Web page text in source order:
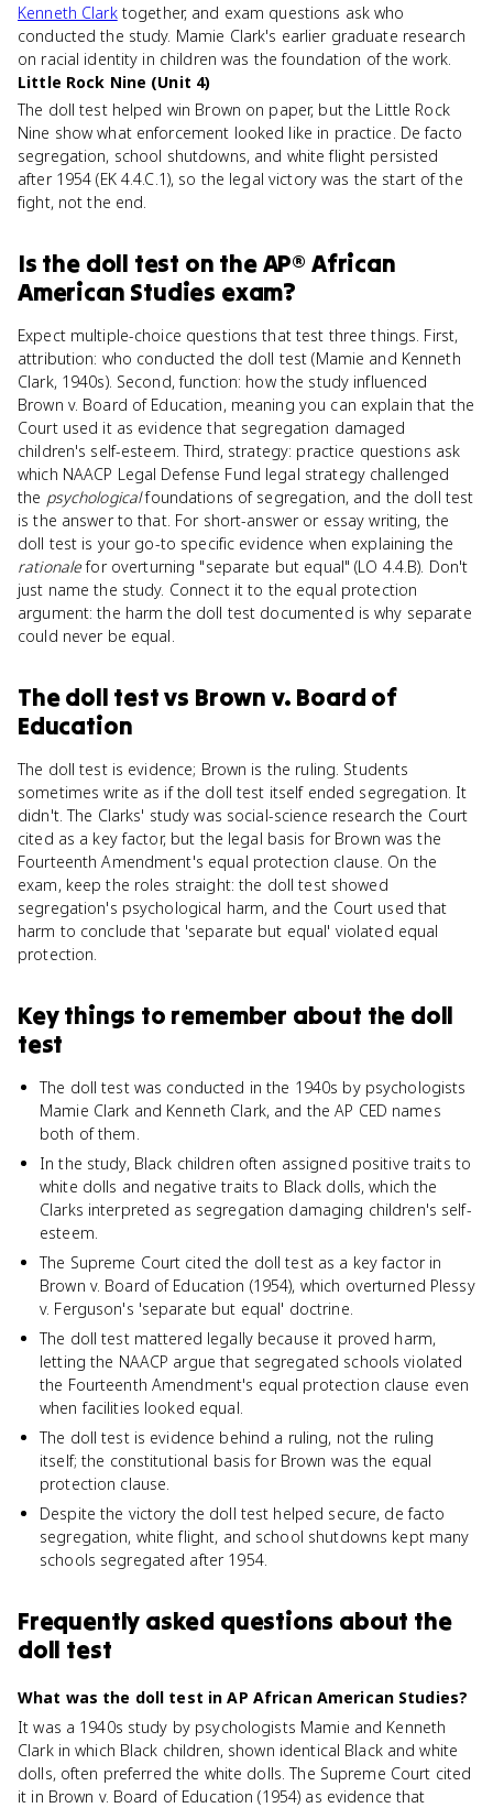
Kenneth Clarktogether, and exam questions ask who
conducted the study. Mamie Clark's earlier graduate research
on racial identity in children was the foundation of the work.
Little Rock Nine (Unit 4)
The doll test helped win Brown on paper, but the Little Rock
Nine show what enforcement looked like in practice. De facto
segregation, school shutdowns, and white flight persisted
after 1954 (EK 4.4.C.1), so the legal victory was the start of the
fight, not the end.
Is the doll test on theAP® African
American Studies exam?
Expect multiple-choice questions that test three things. First,
attribution: who conducted the doll test (Mamie and Kenneth
Clark, 1940s). Second, function: how the study influenced
Brown v. Board of Education, meaning you can explain that the
Court used it as evidence that segregation damaged
children's self-esteem. Third, strategy: practice questions ask
which NAACP Legal Defense Fund legal strategy challenged
the psychologicalfoundations of segregation, and the doll test
is the answer to that. For short-answer or essay writing, the
doll test is your go-to specific evidence when explaining the
rationalefor overturning "separate but equal" (LO 4.4.B). Don't
just name the study. Connect it to the equal protection
argument: the harm the doll test documented is why separate
could never be equal.
The doll testvs Brown v. Board of
Education
The doll test is evidence; Brown is the ruling. Students
sometimes write as if the doll test itself ended segregation. It
didn't. The Clarks' study was social-science research the Court
cited as a key factor, but the legal basis for Brown was the
Fourteenth Amendment's equal protection clause. On the
exam, keep the roles straight: the doll test showed
segregation's psychological harm, and the Court used that
harm to conclude that 'separate but equal' violated equal
protection.
Key things to remember about the doll
test
The doll test was conducted in the 1940s by psychologists
Mamie Clark and Kenneth Clark, and the AP CED names
both of them.
In the study, Black children often assigned positive traits to
white dolls and negative traits to Black dolls, which the
Clarks interpreted as segregation damaging children's self-
esteem.
The Supreme Court cited the doll test as a key factor in
Brown v. Board of Education (1954), which overturned Plessy
v. Ferguson's 'separate but equal' doctrine.
The doll test mattered legally because it proved harm,
letting the NAACP argue that segregated schools violated
the Fourteenth Amendment's equal protection clause even
when facilities looked equal.
The doll test is evidence behind a ruling, not the ruling
itself; the constitutional basis for Brown was the equal
protection clause.
Despite the victory the doll test helped secure, de facto
segregation, white flight, and school shutdowns kept many
schools segregated after 1954.
Frequently asked questions about the
doll test
What was the doll test in AP African American Studies?
It was a 1940s study by psychologists Mamie and Kenneth
Clark in which Black children, shown identical Black and white
dolls, often preferred the white dolls. The Supreme Court cited
it in Brown v. Board of Education (1954) as evidence that